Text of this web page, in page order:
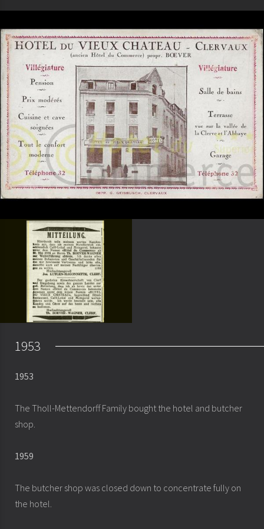
1953
1953
The Tholl-Mettendorff Family bought the hotel and butcher
shop.
1959
The butcher shop was closed down to concentrate fully on
the hotel.